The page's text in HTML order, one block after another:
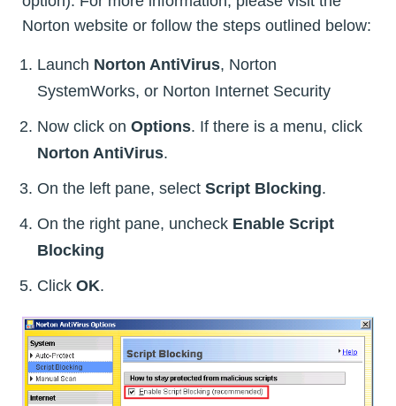
Norton website or follow the steps outlined below:
Launch Norton AntiVirus, Norton
SystemWorks, or Norton Internet Security
Now click on Options. If there is a menu, click
Norton AntiVirus.
On the left pane, select Script Blocking.
On the right pane, uncheck Enable Script
Blocking
Click OK.